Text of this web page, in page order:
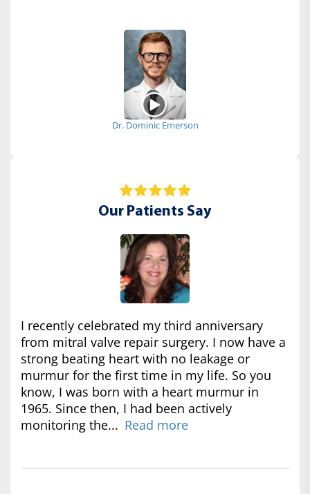
Dr. Dominic Emerson
Our Patients Say
I recently celebrated my third anniversary
from mitral valve repair surgery. I now have a
strong beating heart with no leakage or
murmur for the first time in my life. So you
know, I was born with a heart murmur in
1965. Since then, I had been actively
monitoring the... Read more